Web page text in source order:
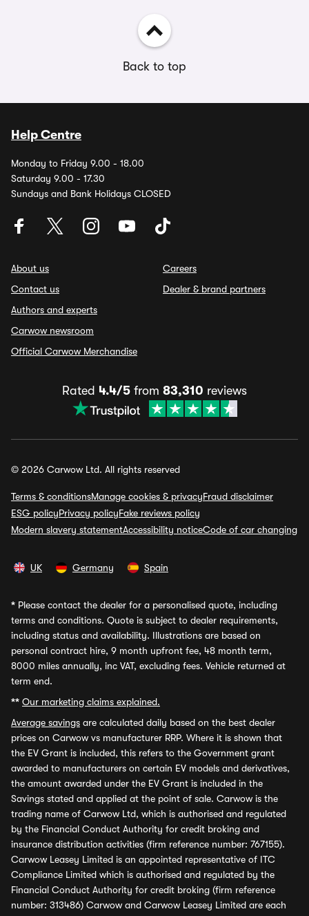
Back to top
Help Centre
Monday to Friday 9.00 - 18.00
Saturday 9.00 - 17.30
Sundays and Bank Holidays CLOSED
About us
Contact us
Authors and experts
Carwow newsroom
Official Carwow Merchandise
Careers
Dealer & brand partners
Rated 4.4/5 from 83,310 reviews
© 2026 Carwow Ltd. All rights reserved
Terms & conditionsManage cookies & privacyFraud disclaimer
ESG policyPrivacy policyFake reviews policy
Modern slavery statementAccessibility noticeCode of car changing
UK Germany Spain
* Please contact the dealer for a personalised quote, including
terms and conditions. Quote is subject to dealer requirements,
including status and availability. Illustrations are based on
personal contract hire, 9 month upfront fee, 48 month term,
8000 miles annually, inc VAT, excluding fees. Vehicle returned at
term end.
** Our marketing claims explained.
Average savings are calculated daily based on the best dealer
prices on Carwow vs manufacturer RRP. Where it is shown that
the EV Grant is included, this refers to the Government grant
awarded to manufacturers on certain EV models and derivatives,
the amount awarded under the EV Grant is included in the
Savings stated and applied at the point of sale. Carwow is the
trading name of Carwow Ltd, which is authorised and regulated
by the Financial Conduct Authority for credit broking and
insurance distribution activities (firm reference number: 767155).
Carwow Leasey Limited is an appointed representative of ITC
Compliance Limited which is authorised and regulated by the
Financial Conduct Authority for credit broking (firm reference
number: 313486) Carwow and Carwow Leasey Limited are each